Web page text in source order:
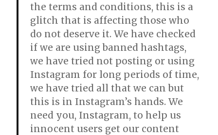
the terms and conditions, this is a
glitch that is affecting those who
do not deserve it. We have checked
if we are using banned hashtags,
we have tried not posting or using
Instagram for long periods of time,
we have tried all that we can but
this is in Instagram’s hands. We
need you, Instagram, to help us
innocent users get our content